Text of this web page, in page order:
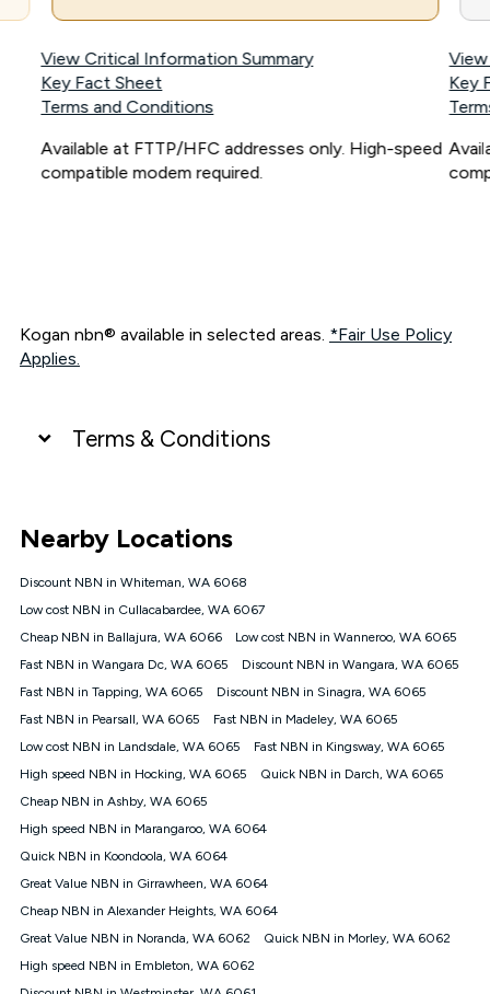
View Critical Information Summary
Key Fact Sheet
Terms and Conditions
Available at FTTP/HFC addresses only. High-speed
compatible modem required.
Key
Kogan nbn® available in selected areas. *Fair Use Policy
Applies.
Terms & Conditions
connected, network coverage and your location. Fair Use
Policy applies see
NBN
Offers
⁼Offer extended. Discount available to approved new Kogan
nbn® customers subject to a service qualification check
1000, Kogan Platinum nbn® 750, Kogan Gold Plus nbn® 500,
Kogan Gold nbn® 100, Kogan Silver nbn® 50 or Kogan Bronze
nbn® 25 month-to-month plan. Discount is applied months 1
until month 12 (inclusive) if you remain continuously
connected ('Discount Period'). Applied as a recurring monthly
credit. If you cancel your Kogan nbn® service during the
will be forfeited. Offer available until withdrawn. Kogan
Internet has the right to extend, change, or withdraw the offer
at any time. Minimum monthly spend is $58.90 (Bronze nbn®
$69.90 (Silver nbn® Home Standard Discount offer for 12
months, $80.90 thereafter), $69.90 (Gold nbn® Home Fast &
$85.90 thereafter), $84.90 (Platinum nbn® Home Fast
Nearby Locations
Discount NBN in Whiteman, WA 6068
Low cost NBN in Cullacabardee, WA 6067
Cheap NBN in Ballajura, WA 6066
Low cost NBN in Wanneroo, WA 6065
Fast NBN in Wangara Dc, WA 6065
Discount NBN in Wangara, WA 6065
Fast NBN in Tapping, WA 6065
Discount NBN in Sinagra, WA 6065
Fast NBN in Pearsall, WA 6065
Fast NBN in Madeley, WA 6065
Low cost NBN in Landsdale, WA 6065
Fast NBN in Kingsway, WA 6065
High speed NBN in Hocking, WA 6065
Quick NBN in Darch, WA 6065
Cheap NBN in Ashby, WA 6065
High speed NBN in Marangaroo, WA 6064
Quick NBN in Koondoola, WA 6064
Great Value NBN in Girrawheen, WA 6064
Cheap NBN in Alexander Heights, WA 6064
Great Value NBN in Noranda, WA 6062
Quick NBN in Morley, WA 6062
High speed NBN in Embleton, WA 6062